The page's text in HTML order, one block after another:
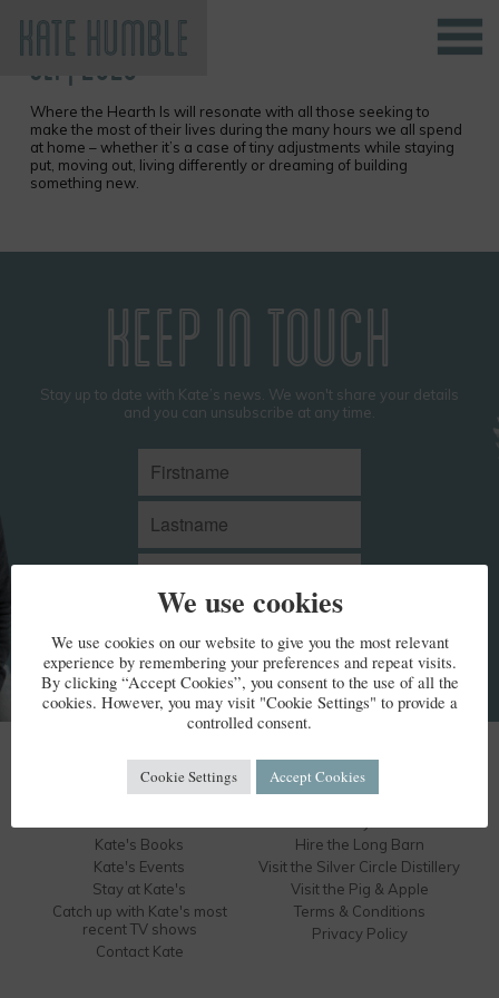
Kate Humble
SEP, 2023
Where the Hearth Is will resonate with all those seeking to
make the most of their lives during the many hours we all spend
at home – whether it’s a case of tiny adjustments while staying
put, moving out, living differently or dreaming of building
something new.
KEEP IN TOUCH
Stay up to date with Kate’s news. We won't share your details
and you can unsubscribe at any time.
KATE HUMBLE
Kate's Books
Kate's Events
Stay at Kate's
Catch up with Kate's most
recent TV shows
Contact Kate
Hire the Long Barn
Visit the Silver Circle Distillery
Visit the Pig & Apple
Terms & Conditions
Privacy Policy
We use cookies
We use cookies on our website to give you the most relevant
experience by remembering your preferences and repeat visits.
By clicking “Accept Cookies”, you consent to the use of all the
cookies. However, you may visit "Cookie Settings" to provide a
controlled consent.
Cookie Settings Accept Cookies